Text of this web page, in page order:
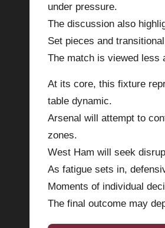
under pressure.
The discussion also
Set pieces and
The match is viewed less
At its core, this fixture
table dynamic.
Arsenal will attempt to
zones.
West Ham will seek
As fatigue sets in,
Moments of individual
The final outcome may